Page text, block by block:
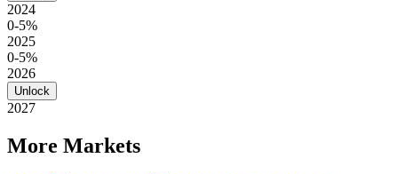
2024
0-5%
2025
0-5%
2026
Unlock
2027
More Markets